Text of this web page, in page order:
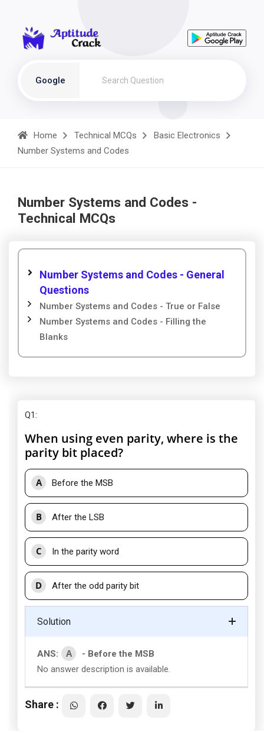
Google
Home Technical MCQs
Basic Electronics
Number Systems and Codes
Number Systems and Codes -
Technical MCQs
Number Systems and Codes - General
Questions
Number Systems and Codes - True or False
Number Systems and Codes - Filling the
Blanks
Q1:
When using even parity, where is the
parity bit placed?
A Before the MSB
B After the LSB
C In the parity word
D After the odd parity bit
Solution
ANS: A
- Before the MSB
No answer description is available.
Share :